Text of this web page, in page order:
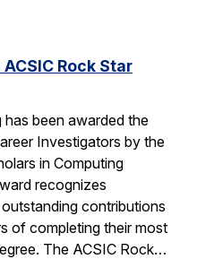
Rock Star
been awarded the
Investigators by the
in Computing
recognizes
contributions
of completing their most
The ACSIC Rock…